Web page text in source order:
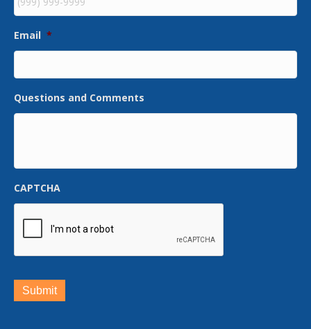
Email *
Questions and Comments
CAPTCHA
Submit